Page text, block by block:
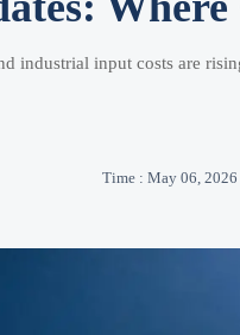
industrial input costs are
Time : May 06, 2026